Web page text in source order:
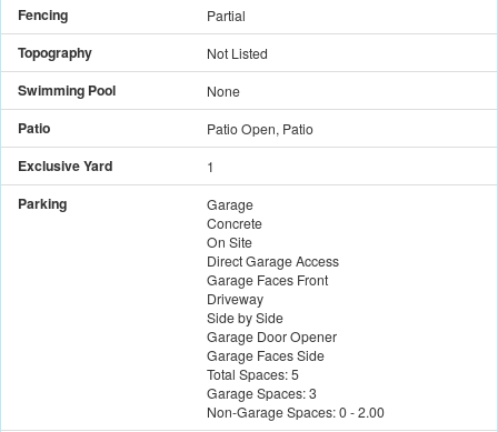
Fencing Partial
Topography Not Listed
Swimming Pool None
Patio Patio Open, Patio
Exclusive Yard 1
Parking
Garage
Concrete
On Site
Direct Garage Access
Garage Faces Front
Driveway
Side by Side
Garage Door Opener
Garage Faces Side
Total Spaces:5
Garage Spaces:3
Non-Garage Spaces:0-2.00